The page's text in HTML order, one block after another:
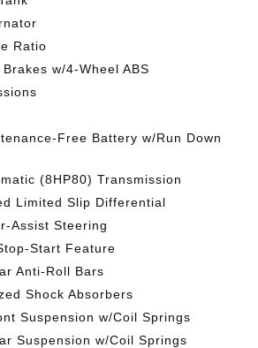
Ratio
w/4-Wheel ABS
Free Battery w/Run Down
(8HP80) Transmission
Limited Slip Differential
Assist Steering
Start Feature
Anti-Roll Bars
Shock Absorbers
Suspension w/Coil Springs
Suspension w/Coil Springs